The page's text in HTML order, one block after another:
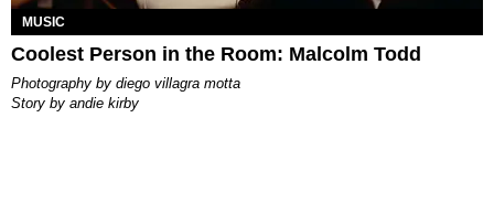
MUSIC
Coolest Person in the Room: Malcolm Todd
photography by diego villagra motta
story by andie kirby